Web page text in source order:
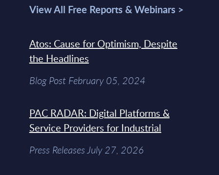
View All Free Reports & Webinars >
Atos: Cause for Optimism, Despite
the Headlines
Blog Post February 05, 2024
PAC RADAR: Digital Platforms &
Service Providers for Industrial
Press Releases July 27, 2026